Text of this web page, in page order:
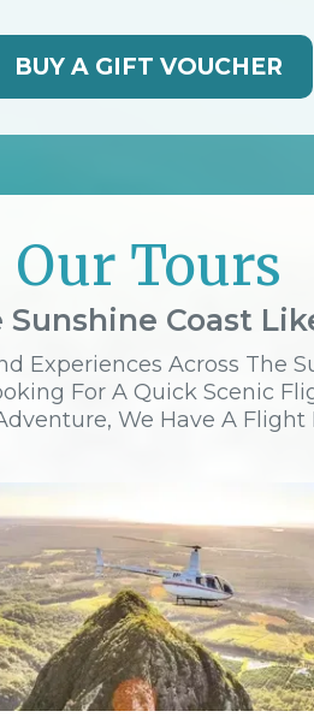
BUY A GIFT VOUCHER
Our Tours
Coast
Experiences Across The
For A Quick Scenic
We Have A Flight